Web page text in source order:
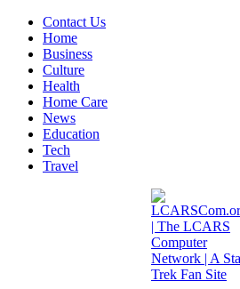
Contact Us
Home
Business
Culture
Health
Home Care
News
Education
Tech
Travel